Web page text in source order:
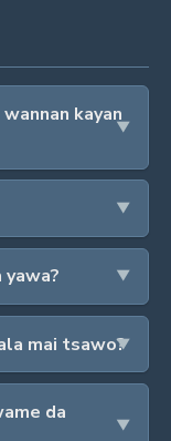
kayan
yawa?
mai tsawo?
da